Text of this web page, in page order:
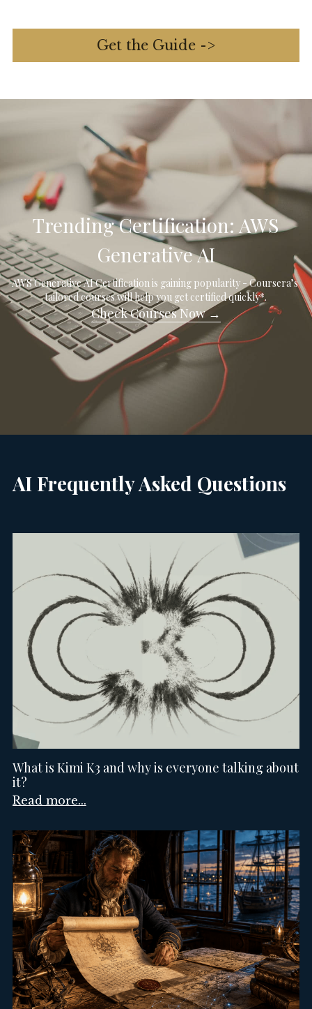
Get the Guide ->
Trending Certification: AWS
Generative AI
AWS Generative AI Certification is gaining popularity - Coursera’s
tailored courses will help you get certified quickly*.
Check Courses Now →
AI Frequently Asked Questions
What is Kimi K3 and why is everyone talking about
it?
Read more...